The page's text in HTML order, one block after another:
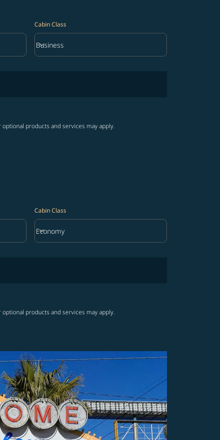
Cabin Class
Cabin Class option Business Selected
Business
keyboard_arrow_down
products and services may apply.
Cabin Class
Cabin Class option Economy Selected
Economy
keyboard_arrow_down
products and services may apply.